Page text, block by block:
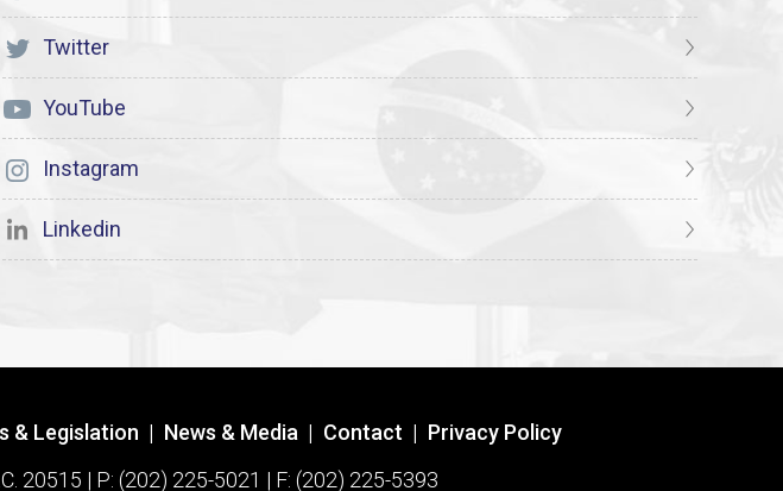
Twitter
YouTube
Instagram
Linkedin
& Legislation | News & Media | Contact | Privacy Policy
20515 | P: (202) 225-5021 | F: (202) 225-5393